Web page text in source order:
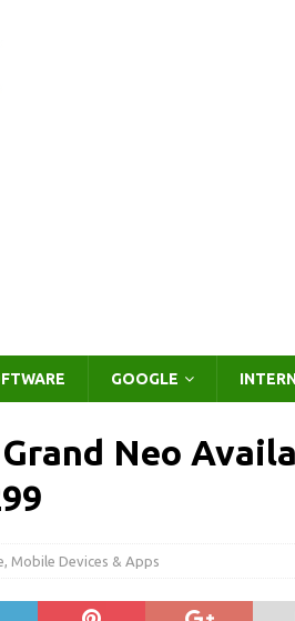
GOOGLE
Neo
, Mobile Devices & Apps